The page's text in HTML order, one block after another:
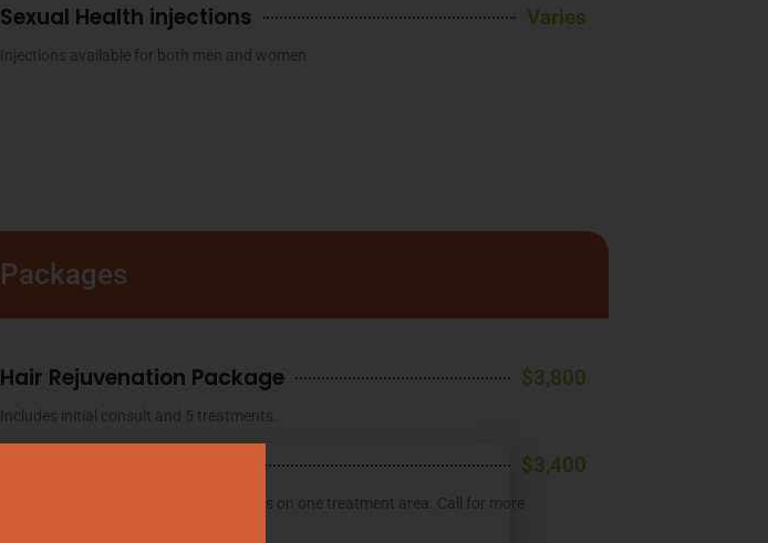
Sexual Health injections Varies
Injections available for both men and women
Packages
Hair Rejuvenation Package $3,800
Includes initial consult and 5 treatments.
$3,400
Includes initial consult and 4 treatments on one treatment area. Call for more